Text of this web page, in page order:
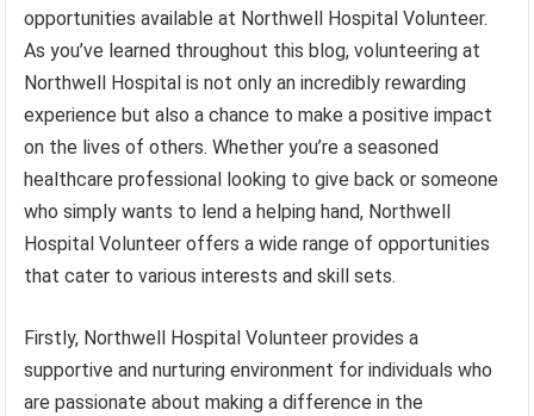
opportunities available at Northwell Hospital Volunteer.
As you’ve learned throughout this blog, volunteering at
Northwell Hospital is not only an incredibly rewarding
experience but also a chance to make a positive impact
on the lives of others. Whether you’re a seasoned
healthcare professional looking to give back or someone
who simply wants to lend a helping hand, Northwell
Hospital Volunteer offers a wide range of opportunities
that cater to various interests and skill sets.
Firstly, Northwell Hospital Volunteer provides a
supportive and nurturing environment for individuals who
are passionate about making a difference in the